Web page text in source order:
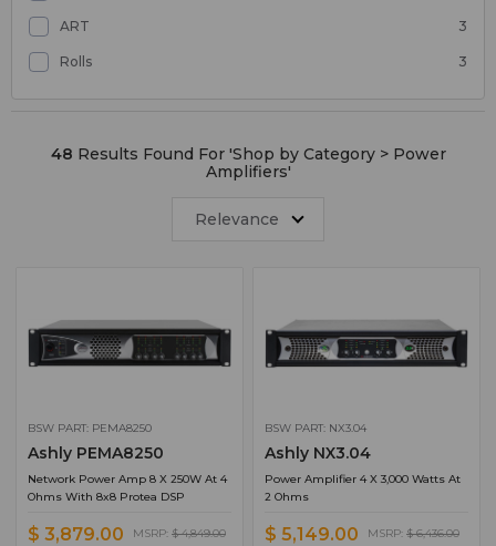
ART 3
Rolls 3
48 Results Found For 'Shop by Category > Power
Amplifiers'
Relevance
BSW PART: PEMA8250
Ashly PEMA8250
Network Power Amp 8 X 250W At 4
Ohms With 8x8 Protea DSP
$ 3,879.00 MSRP: $ 4,849.00
BSW PART: NX3.04
Ashly NX3.04
Power Amplifier 4 X 3,000 Watts At
2 Ohms
$ 5,149.00 MSRP: $ 6,436.00